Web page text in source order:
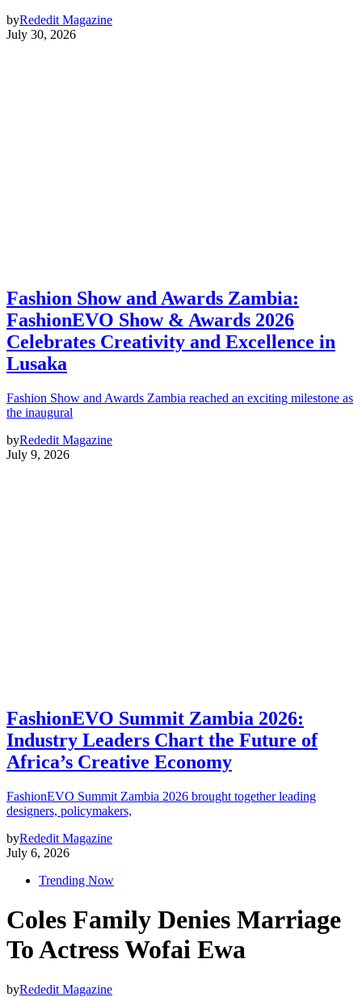
byRededit Magazine
July 30, 2026
Fashion Show and Awards Zambia:
FashionEVO Show & Awards 2026
Celebrates Creativity and Excellence in
Lusaka
Fashion Show and Awards Zambia reached an exciting milestone as
the inaugural
byRededit Magazine
July 9, 2026
FashionEVO Summit Zambia 2026:
Industry Leaders Chart the Future of
Africa’s Creative Economy
FashionEVO Summit Zambia 2026 brought together leading
designers, policymakers,
byRededit Magazine
July 6, 2026
Trending Now
Coles Family Denies Marriage
To Actress Wofai Ewa
byRededit Magazine